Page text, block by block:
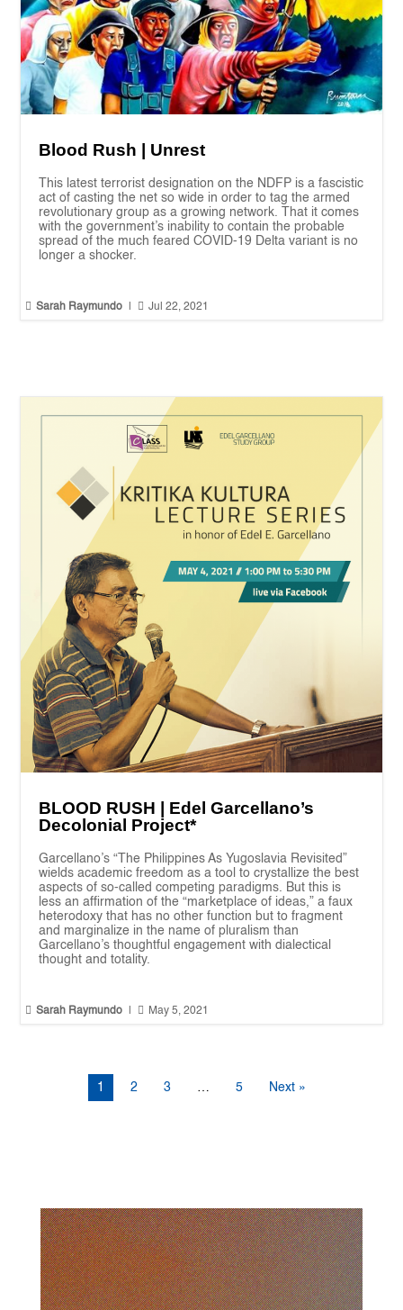
Blood Rush | Unrest
This latest terrorist designation on the NDFP is a fascistic
act of casting the net so wide in order to tag the armed
revolutionary group as a growing network. That it comes
with the government’s inability to contain the probable
spread of the much feared COVID-19 Delta variant is no
longer a shocker.
 Sarah Raymundo  Jul 22, 2021
BLOOD RUSH | Edel Garcellano’s
Decolonial Project*
Garcellano’s “The Philippines As Yugoslavia Revisited”
wields academic freedom as a tool to crystallize the best
aspects of so-called competing paradigms. But this is
less an affirmation of the “marketplace of ideas,” a faux
heterodoxy that has no other function but to fragment
and marginalize in the name of pluralism than
Garcellano’s thoughtful engagement with dialectical
thought and totality.
 Sarah Raymundo |  May 5, 2021
1 2 3 … 5 Next »